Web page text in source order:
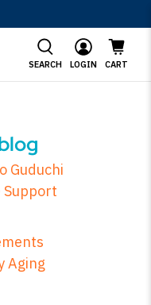
SEARCH LOGIN CART
Guduchi
Support
Aging